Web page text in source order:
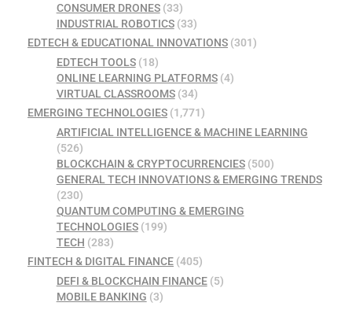
CONSUMER DRONES(33)
INDUSTRIAL ROBOTICS(33)
EDTECH & EDUCATIONAL INNOVATIONS (301)
EDTECH TOOLS(18)
ONLINE LEARNING PLATFORMS(4)
VIRTUAL CLASSROOMS(34)
EMERGING TECHNOLOGIES (1,771)
ARTIFICIAL INTELLIGENCE & MACHINE LEARNING
(526)
BLOCKCHAIN & CRYPTOCURRENCIES(500)
GENERAL TECH INNOVATIONS & EMERGING TRENDS
(230)
QUANTUM COMPUTING & EMERGING
TECHNOLOGIES(199)
TECH (283)
FINTECH & DIGITAL FINANCE (405)
DEFI & BLOCKCHAIN FINANCE(5)
MOBILE BANKING (3)